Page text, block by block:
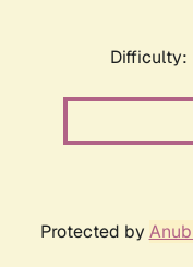
Difficulty:
Protected by